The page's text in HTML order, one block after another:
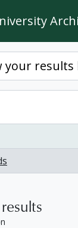
your results